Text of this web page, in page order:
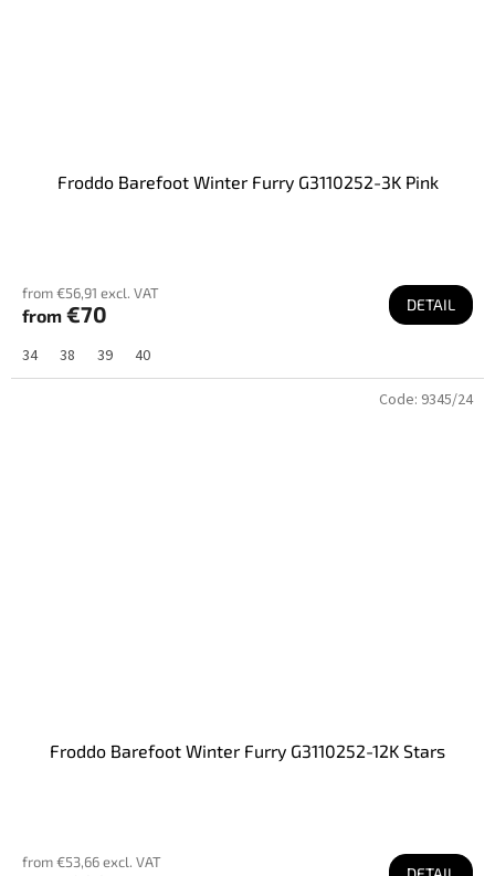
Froddo Barefoot Winter Furry G3110252-3K Pink
from €56,91 excl. VAT
from €70 DETAIL
34 38 39 40
Froddo Barefoot Winter Furry G3110252-12K Stars
from €53,66 excl. VAT
Code: 9345/24